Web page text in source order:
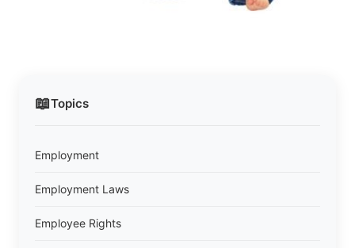
📖Topics
Employment
Employment Laws
Employee Rights